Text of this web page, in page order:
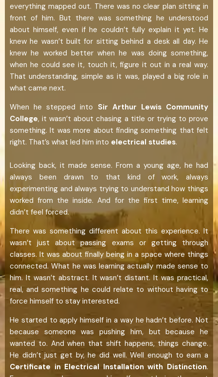
everything mapped out. There was no clear plan sitting in
front of him. But there was something he understood
about himself, even if he couldn’t fully explain it yet. He
knew he wasn’t built for sitting behind a desk all day. He
knew he worked better when he was doing something,
when he could see it, touch it, figure it out in a real way.
That understanding, simple as it was, played a big role in
what came next.
When he stepped into Sir Arthur Lewis Community
College, it wasn’t about chasing a title or trying to prove
something. It was more about finding something that felt
right. That’s what led him into electrical studies.
Looking back, it made sense. From a young age, he had
always been drawn to that kind of work, always
experimenting and always trying to understand how things
worked from the inside. And for the first time, learning
didn’t feel forced.
There was something different about this experience. It
wasn’t just about passing exams or getting through
classes. It was about finally being in a space where things
connected. What he was learning actually made sense to
him. It wasn’t abstract. It wasn’t distant. It was practical,
real, and something he could relate to without having to
force himself to stay interested.
He started to apply himself in a way he hadn’t before. Not
because someone was pushing him, but because he
wanted to. And when that shift happens, things change.
He didn’t just get by, he did well. Well enough to earn a
Certificate in Electrical Installation with Distinction.